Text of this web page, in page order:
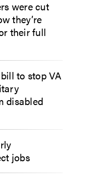
were cut
they’re
their full
to stop VA
disabled
jobs